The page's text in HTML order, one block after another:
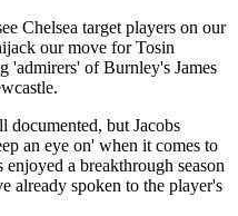
Chelsea target players on our
our move for Tosin
'admirers' of Burnley's James
documented, but Jacobs
an eye on' when it comes to
a breakthrough season
already spoken to the player's